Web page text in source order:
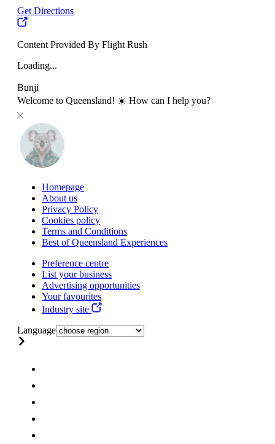
Get Directions
Content Provided By Flight Rush
Loading...
Bunji
Welcome to Queensland! ☀️ How can I help you?
Homepage
About us
Privacy Policy
Cookies policy
Terms and Conditions
Best of Queensland Experiences
Preference centre
List your business
Advertising opportunities
Your favourites
Industry site
Language